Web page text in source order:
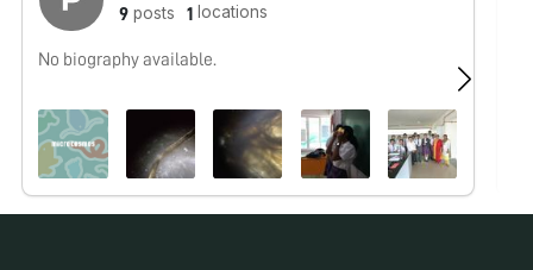
9 posts 1 locations
No biography available.